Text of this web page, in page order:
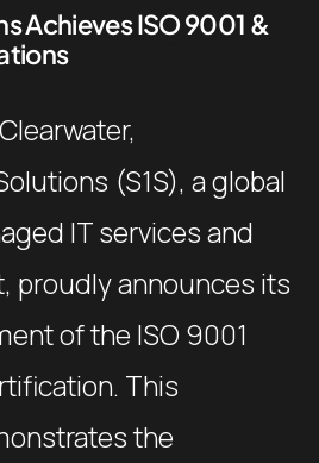
Achieves ISO 9001 &
(S1S), a global
IT services and
proudly announces its
of the ISO 9001
This
the